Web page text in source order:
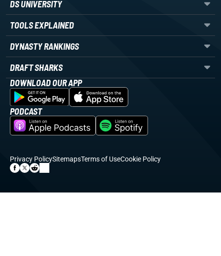
DS UNIVERSITY
TOOLS EXPLAINED
DYNASTY RANKINGS
DRAFT SHARKS
DOWNLOAD OUR APP
PODCAST
Privacy PolicySitemapsTerms of UseCookie Policy